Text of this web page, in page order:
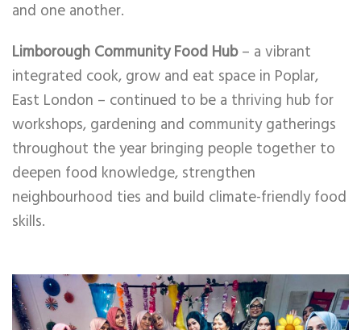
and one another.
Limborough Community Food Hub– a vibrant
integrated cook, grow and eat space in Poplar,
East London – continued to be a thriving hub for
workshops, gardening and community gatherings
throughout the year bringing people together to
deepen food knowledge, strengthen
neighbourhood ties and build climate-friendly food
skills.